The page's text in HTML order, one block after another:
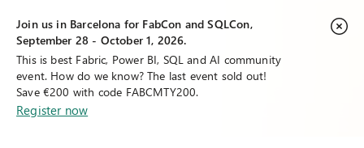
Join us in Barcelona for FabCon and SQLCon,
September 28 - October 1, 2026.
This is best Fabric, Power BI, SQL and AI community
event. How do we know? The last event sold out!
Save €200 with code FABCMTY200.
Register now